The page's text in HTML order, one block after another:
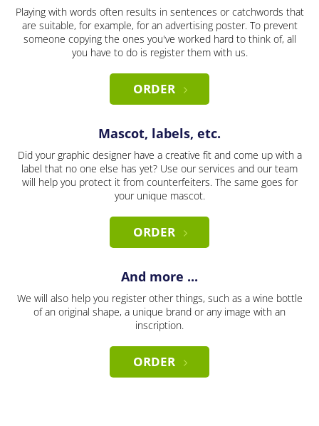
Playing with words often results in sentences or catchwords that
are suitable, for example, for an advertising poster. To prevent
someone copying the ones you've worked hard to think of, all
you have to do is register them with us.
ORDER
Mascot, labels, etc.
Did your graphic designer have a creative fit and come up with a
label that no one else has yet? Use our services and our team
will help you protect it from counterfeiters. The same goes for
your unique mascot.
ORDER
And more ...
We will also help you register other things, such as a wine bottle
of an original shape, a unique brand or any image with an
inscription.
ORDER